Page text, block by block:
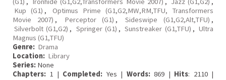
Kup (G1) ,
Optimus Prime (G1,G2,MW,RM,TFU, Transformers
Movie 2007) , Perceptor (G1) , Sideswipe (G1,G2,Alt,TFU) ,
Silverbolt (G1,G2) , Springer (G1) , Sunstreaker (G1,TFU) , Ultra
Magnus (G1,TFU)
Genre: Drama
Location: Library
Series: None
Chapters: 1 | Completed: Yes | Words:869 | Hits: 2110 |